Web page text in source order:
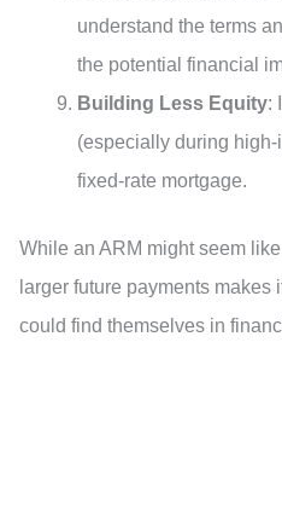
understand the terms
the potential financial
Building Less Equity:
(especially during
fixed-rate mortgage.
While an ARM might seem
larger future payments
could find themselves in